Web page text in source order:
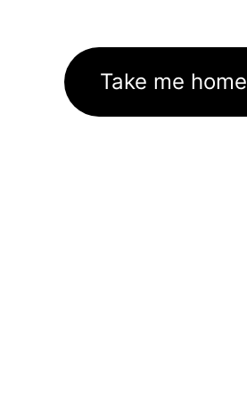
Take me home